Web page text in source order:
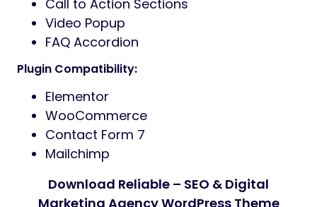
WooCommerce Integration
Unlimited Fonts & Colors
Advanced Theme Panel
Responsive Mobile Menu
Google Fonts Integration
Child Theme Included
Developer Friendly Code
Service Blocks